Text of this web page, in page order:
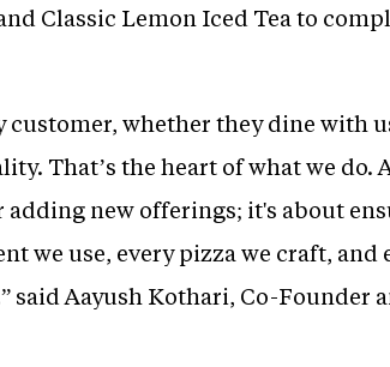
Classic Lemon Iced Tea to
whether they dine with
That’s the heart of what we do.
new offerings; it's about
we use, every pizza we craft, and
said Aayush Kothari, Co-Founder